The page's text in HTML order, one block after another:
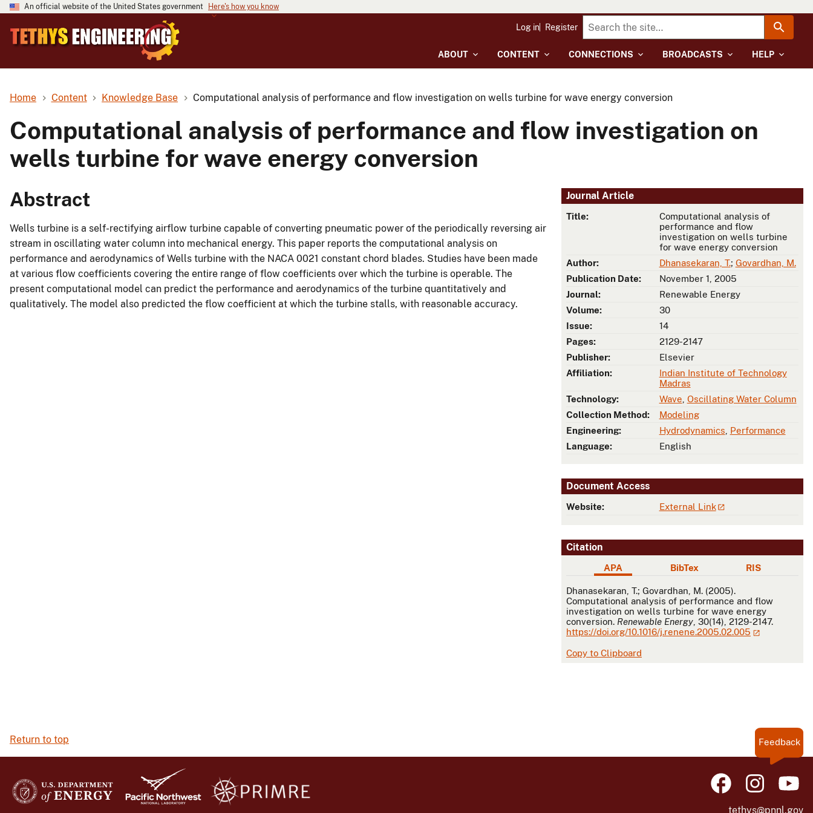
An official website of the United States government Here's how you know
ABOUT CONTENT CONNECTIONS BROADCASTS HELP
Log in Register
Home Content Knowledge Base Computational analysis of performance and flow investigation on wells turbine for wave energy conversion
Computational analysis of performance and flow investigation on
wells turbine for wave energy conversion
Journal Article
Title:
Computational analysis of
performance and flow
investigation on wells turbine
for wave energy conversion
Author:
Dhanasekaran, T.; Govardhan, M.
Publication Date:
November 1, 2005
Journal:
Renewable Energy
Volume:
30
Issue:
14
Pages:
2129-2147
Publisher:
Elsevier
Affiliation:
Indian Institute of Technology
Madras
Technology:
Wave Oscillating Water Column
Collection Method:
Modeling
Engineering:
Hydrodynamics Performance
Language:
English
Document Access
Website: External Link
Citation
APA BibTex RIS
APA
Dhanasekaran, T.; Govardhan, M. (2005).
Computational analysis of performance and flow
investigation on wells turbine for wave energy
conversion. Renewable Energy , 30(14), 2129-2147.
https://doi.org/10.1016/j.renene.2005.02.005
Copy to Clipboard
Abstract
Wells turbine is a self-rectifying airflow turbine capable of converting pneumatic power of the periodically reversing air
stream in oscillating water column into mechanical energy. This paper reports the computational analysis on
performance and aerodynamics of Wells turbine with the NACA 0021 constant chord blades. Studies have been made
at various flow coefficients covering the entire range of flow coefficients over which the turbine is operable. The
present computational model can predict the performance and aerodynamics of the turbine quantitatively and
qualitatively. The model also predicted the flow coefficient at which the turbine stalls, with reasonable accuracy.
Return to top Feedback
tethys@pnnl.gov